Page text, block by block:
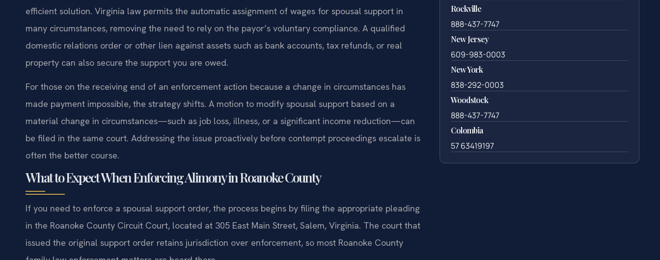
efficient solution. Virginia law permits the automatic assignment of wages for spousal support in
many circumstances, removing the need to rely on the payor’s voluntary compliance. A qualified
domestic relations order or other lien against assets such as bank accounts, tax refunds, or real
property can also secure the support you are owed.
For those on the receiving end of an enforcement action because a change in circumstances has
made payment impossible, the strategy shifts. A motion to modify spousal support based on a
material change in circumstances—such as job loss, illness, or a significant income reduction—can
be filed in the same court. Addressing the issue proactively before contempt proceedings escalate is
often the better course.
What to Expect When Enforcing Alimony in Roanoke County
If you need to enforce a spousal support order, the process begins by filing the appropriate pleading
in the Roanoke County Circuit Court, located at 305 East Main Street, Salem, Virginia. The court that
issued the original support order retains jurisdiction over enforcement, so most Roanoke County
Rockville
888-437-7747
New Jersey
609-983-0003
New York
838-292-0003
Woodstock
888-437-7747
Colombia
57 63419197